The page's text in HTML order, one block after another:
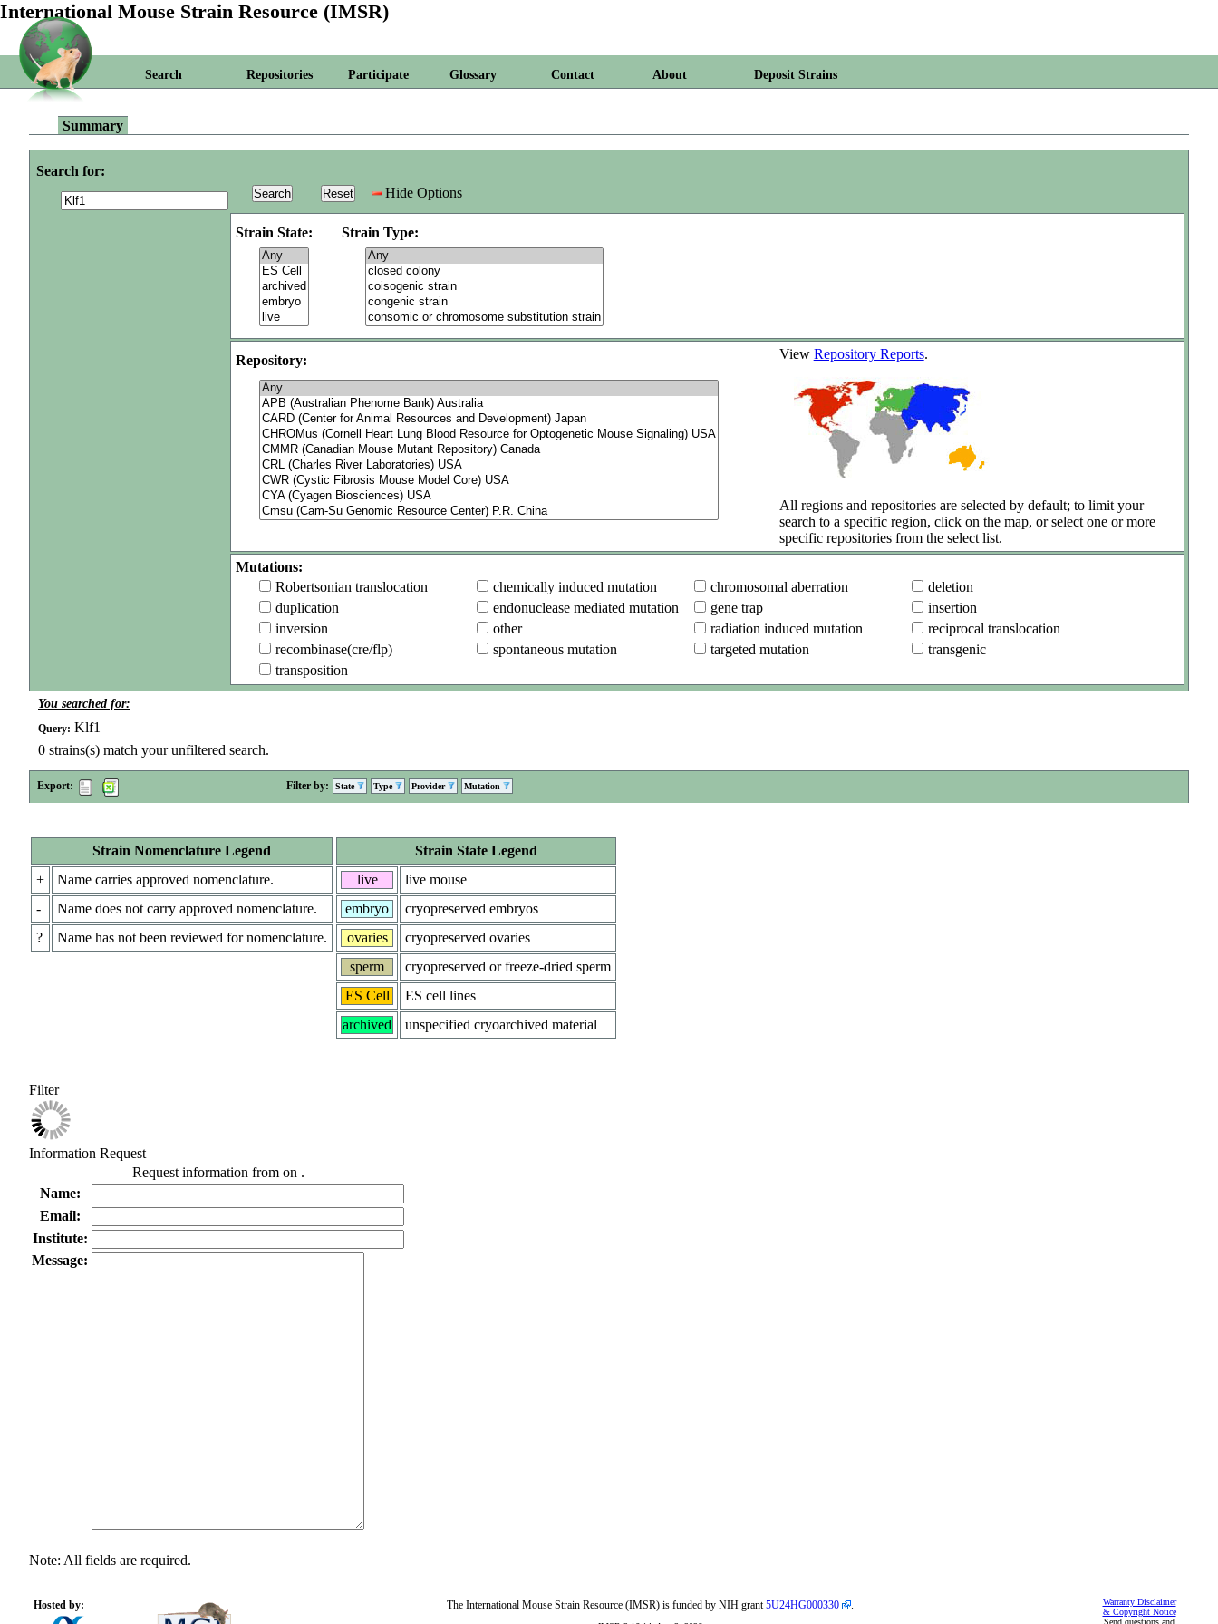
International Mouse Strain Resource (IMSR)
Search Repositories Participate Glossary Contact About Deposit Strains
Summary
Search for:
Hide Options
Strain State: Strain Type:
Repository: View Repository Reports.
All regions and repositories are selected by default; to limit your
search to a specific region, click on the map, or select one or more
specific repositories from the select list.
Mutations:
Robertsonian translocation
chemically induced mutation chromosomal aberration
deletion
duplication
endonuclease mediated mutation gene trap
insertion
inversion
other radiation induced mutation
reciprocal translocation
recombinase(cre/flp)
spontaneous mutation targeted mutation
transgenic
transposition
You searched for:
Query: Klf1
0 strains(s) match your unfiltered search.
Export: Filter by: State Type Provider Mutation
Strain Nomenclature Legend
+
Name carries approved nomenclature.
-
Name does not carry approved nomenclature.
?
Name has not been reviewed for nomenclature.
Strain State Legend
live
live mouse
embryo
cryopreserved embryos
ovaries
cryopreserved ovaries
sperm
cryopreserved or freeze-dried sperm
ES Cell
ES cell lines
archived
unspecified cryoarchived material
Filter
Information Request
Request information from on .
Name:
Email:
Institute:
Message:
Note: All fields are required.
Hosted by:
Warranty Disclaimer
& Copyright Notice
Send questions and
The International Mouse Strain Resource (IMSR) is funded by NIH grant5U24HG000330 .